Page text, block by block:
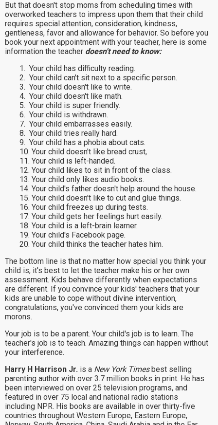
But that doesn't stop moms from scheduling times with
overworked teachers to impress upon them that their child
requires special attention, consideration, kindness,
gentleness, favor and allowance for behavior. So before you
book your next appointment with your teacher, here is some
information the teacher doesn't need to know:
1. Your child has difficulty reading.
2. Your child can't sit next to a specific person.
3. Your child doesn't like to write.
4. Your child doesn't like math.
5. Your child is super friendly.
6. Your child is withdrawn.
7. Your child embarrasses easily.
8. Your child tries really hard.
9. Your child has a phobia about cats.
10. Your child doesn't like bread crust,
11. Your child is left-handed.
12. Your child likes to sit in front of the class.
13. Your child only likes audio books.
14. Your child's father doesn't help around the house.
15. Your child doesn't like to cut and glue things.
16. Your child freezes up during tests.
17. Your child gets her feelings hurt easily.
18. Your child is a left-brain learner.
19. Your child's Facebook page.
20. Your child thinks the teacher hates him.
The bottom line is that no matter how special you think your
child is, it's best to let the teacher make his or her own
assessment. Kids behave differently when expectations
are different. If you convince your kids' teachers that your
kids are unable to cope without divine intervention,
congratulations, you've convinced them your kids are
morons.
Your job is to be a parent. Your child's job is to learn. The
teacher's job is to teach. Amazing things can happen without
your interference.
Harry H Harrison Jr. is a New York Timesbest selling
parenting author with over 3.7 million books in print. He has
been interviewed on over 25 television programs, and
featured in over 75 local and national radio stations
including NPR. His books are available in over thirty-five
countries throughout Western Europe, Eastern Europe,